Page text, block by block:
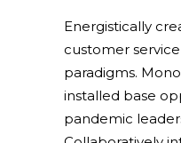
Energistically
customer
paradigms.
installed base
pandemic